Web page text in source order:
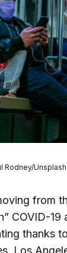
Rodney/Unsplash
from
COVID-
thanks